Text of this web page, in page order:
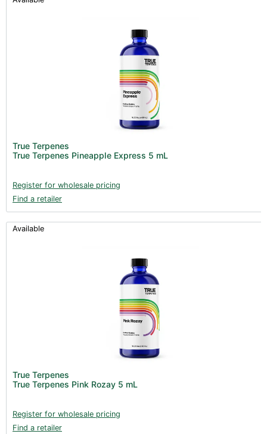
True Terpenes
True Terpenes Pineapple Express 5 mL
Register for wholesale pricing
Find a retailer
Available
True Terpenes
True Terpenes Pink Rozay 5 mL
Register for wholesale pricing
Find a retailer